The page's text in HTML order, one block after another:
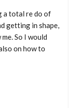
a total re do of
getting in shape,
So I would
on how to